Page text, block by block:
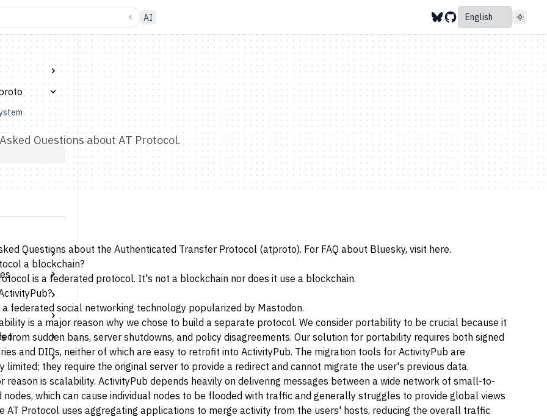
K AI
Questions about AT Protocol.
Questions about the Authenticated Transfer Protocol (atproto). For FAQ about Bluesky, visit here.
a blockchain?
is a federated protocol. It's not a blockchain nor does it use a blockchain.
a federated social networking technology popularized by Mastodon.
is a major reason why we chose to build a separate protocol. We consider portability to be crucial because it
from sudden bans, server shutdowns, and policy disagreements. Our solution for portability requires both signed
and DIDs, neither of which are easy to retrofit into ActivityPub. The migration tools for ActivityPub are
limited; they require the original server to provide a redirect and cannot migrate the user's previous data.
reason is scalability. ActivityPub depends heavily on delivering messages between a wide network of small-to-
nodes, which can cause individual nodes to be flooded with traffic and generally struggles to provide global views
AT Protocol uses aggregating applications to merge activity from the users' hosts, reducing the overall traffic